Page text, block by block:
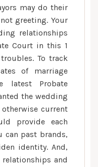
may do their
greeting. Your
relationships
Court in this 1
To track
of marriage
latest Probate
the wedding
current
provide each
can past brands,
identity. And,
and